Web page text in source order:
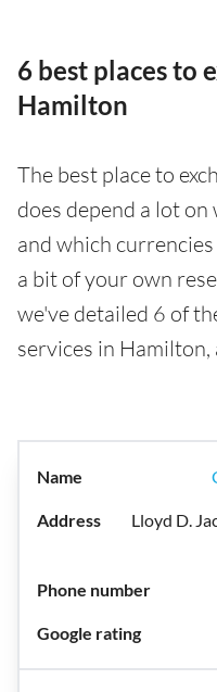
6 best places to
Hamilton
The best place to
does depend a lot
and which
a bit of your own
we've detailed 6 of
services in
Lloyd D.